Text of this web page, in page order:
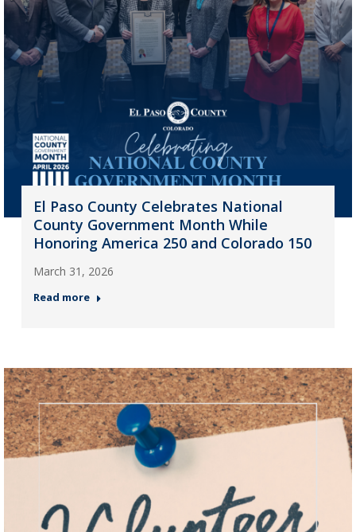
El Paso County Celebrates National
County Government Month While
Honoring America 250 and Colorado 150
March 31, 2026
Read more